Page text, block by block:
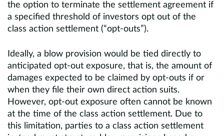
the option to terminate the settlement agreement if
a specified threshold of investors opt out of the
class action settlement (“opt-outs”).
Ideally, a blow provision would be tied directly to
anticipated opt-out exposure, that is, the amount of
damages expected to be claimed by opt-outs if or
when they file their own direct action suits.
However, opt-out exposure often cannot be known
at the time of the class action settlement. Due to
this limitation, parties to a class action settlement